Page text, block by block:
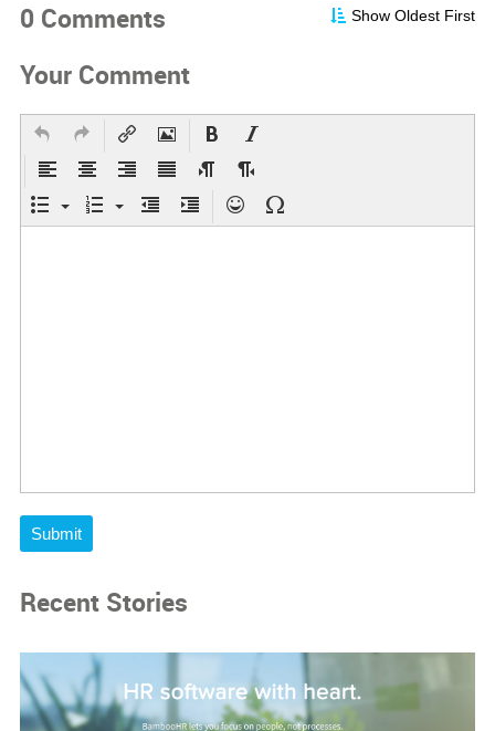
0 Comments Show Oldest First
Your Comment
Submit
Recent Stories